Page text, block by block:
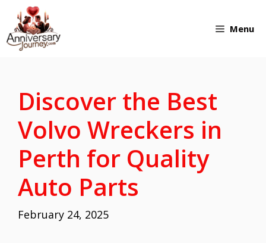
Skip
to
Menu
Discover the Best
Volvo Wreckers in
Perth for Quality
Auto Parts
February 24, 2025